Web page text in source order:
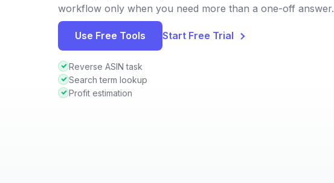
workflow only when you need more than a one-off answer.
Use Free Tools Start Free Trial
Reverse ASIN task
Search term lookup
Profit estimation